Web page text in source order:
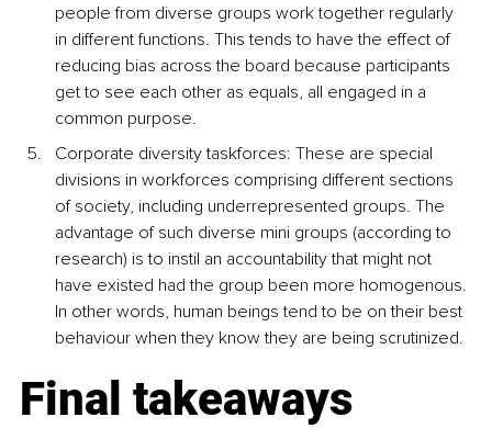
people from diverse groups work together regularly
in different functions. This tends to have the effect of
reducing bias across the board because participants
get to see each other as equals, all engaged in a
common purpose.
Corporate diversity taskforces: These are special
divisions in workforces comprising different sections
of society, including underrepresented groups. The
advantage of such diverse mini groups (according to
research) is to instil an accountability that might not
have existed had the group been more homogenous.
In other words, human beings tend to be on their best
behaviour when they know they are being scrutinized.
Final takeaways